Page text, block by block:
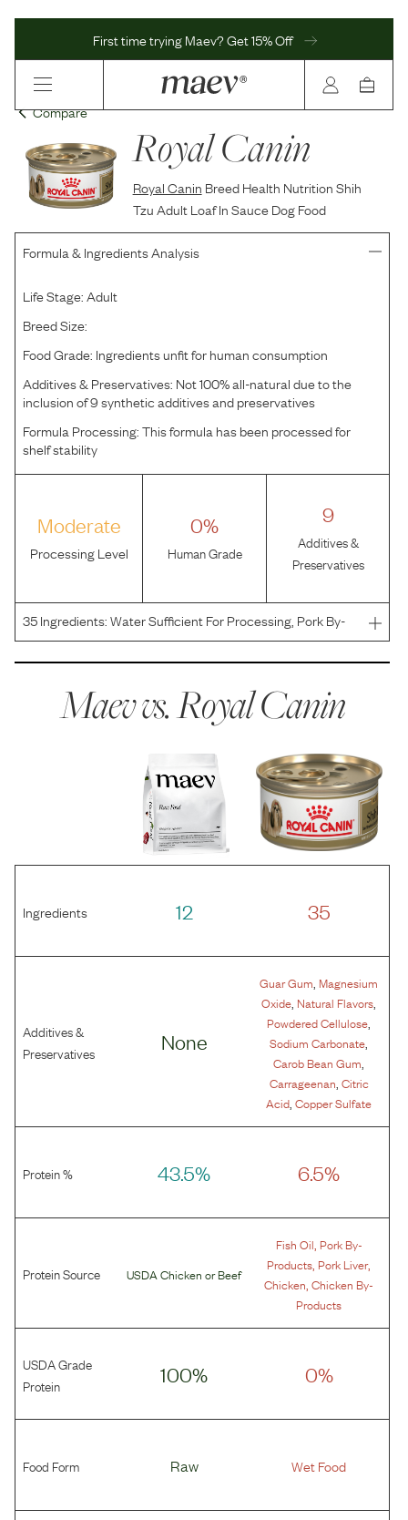
First time trying Maev? Get 15% Off
Compare
Royal Canin
Royal Canin Breed Health Nutrition Shih
Tzu Adult Loaf In Sauce Dog Food
Formula & Ingredients Analysis
Life Stage:Adult
Breed Size:
Food Grade: Ingredients unfit for human consumption
Additives & Preservatives: Not 100% all-natural due to the
inclusion of 9 synthetic additives and preservatives
Formula Processing:This formula has been processed for
shelf stability
Moderate
Processing Level
0%
Human Grade
9
Additives &
Preservatives
35Ingredients:Water Sufficient For Processing, Pork By-
Products, Chicken, Chicken By-Products, Pork Liver, Corn
Maev vs.Royal Canin
Ingredients 12 35
Additives &
Preservatives
None
Guar Gum Magnesium
Oxide Natural Flavors
Powdered Cellulose
Sodium Carbonate
Carob Bean Gum
Carrageenan Citric
Acid ,Copper Sulfate
Protein % 43.5% 6.5%
Protein Source USDA Chicken orBeef
Fish Oil Pork By-
Products Pork Liver,
Chicken ,Chicken By-
Products
USDA Grade
Protein
100% 0%
Food Form Raw Wet Food